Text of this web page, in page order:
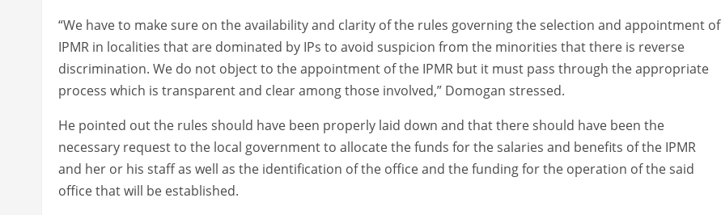
“We have to make sure on the availability and clarity of the rules governing the selection and appointment of
IPMR in localities that are dominated by IPs to avoid suspicion from the minorities that there is reverse
discrimination. We do not object to the appointment of the IPMR but it must pass through the appropriate
process which is transparent and clear among those involved,” Domogan stressed.
He pointed out the rules should have been properly laid down and that there should have been the
necessary request to the local government to allocate the funds for the salaries and benefits of the IPMR
and her or his staff as well as the identification of the office and the funding for the operation of the said
office that will be established.